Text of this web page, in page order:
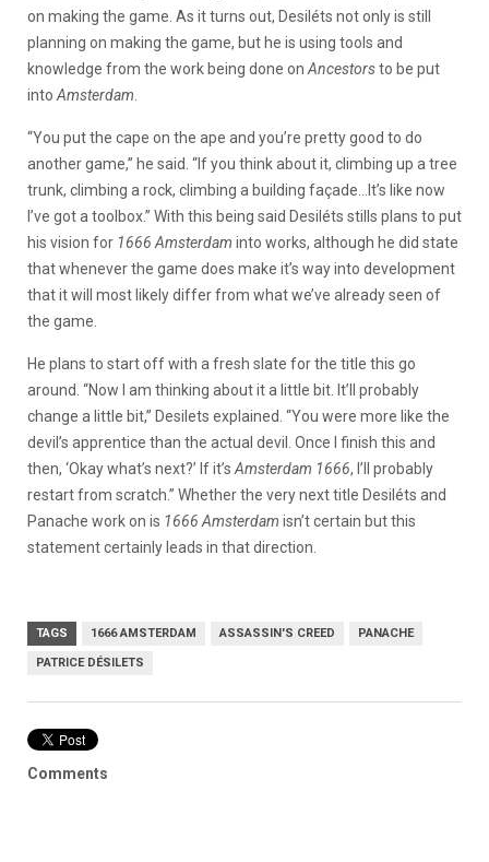
on making the game. As it turns out, Desiléts not only is still
planning on making the game, but he is using tools and
knowledge from the work being done on Ancestorsto be put
into Amsterdam
“You put the cape on the ape and you’re pretty good to do
another game,” he said. “If you think about it, climbing up a tree
trunk, climbing a rock, climbing a building façade…It’s like now
I’ve got a toolbox.” With this being said Desiléts stills plans to put
his vision for 1666 Amsterdam into works, although he did state
that whenever the game does make it’s way into development
that it will most likely differ from what we’ve already seen of
the game.
He plans to start off with a fresh slate for the title this go
around. “Now I am thinking about it a little bit. It’ll probably
change a little bit,” Desilets explained. “You were more like the
devil’s apprentice than the actual devil. Once I finish this and
then, ‘Okay what’s next?’ If it’s Amsterdam 1666, I’ll probably
restart from scratch.” Whether the very next title Desiléts and
Panache work on is 1666 Amsterdam isn’t certain but this
statement certainly leads in that direction.
TAGS 1666 AMSTERDAM ASSASSIN'S CREED PANACHE
PATRICE DÉSILETS
Comments